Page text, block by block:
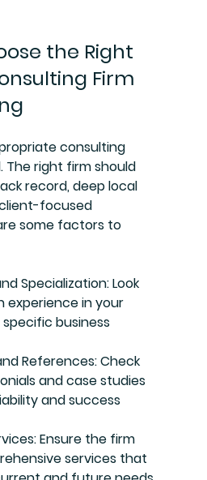
the Right
Firm
consulting
The right firm should
record, deep local
focused
some factors to
Specialization: Look
experience in your
business
References: Check
and case studies
and success
: Ensure the firm
services that